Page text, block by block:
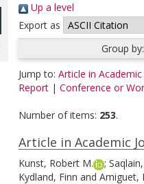
Up a level
Export as
Group
Jump to: Article in Academic
Report | Conference or
Number of items: 253.
Article in Academic
Kunst, Robert M. ;
Kydland, Finn and Amiguet,